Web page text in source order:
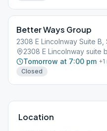
Better Ways Group
2308 E Lincolnway Suite B,
2308 E Lincolnway suite
Tomorrow at 7:00 pm +1
Closed
Location